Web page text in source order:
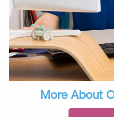
More About